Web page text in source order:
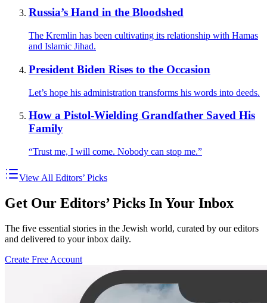
Russia’s Hand in the Bloodshed
The Kremlin has been cultivating its relationship with Hamas
and Islamic Jihad.
President Biden Rises to the Occasion
Let’s hope his administration transforms his words into deeds.
How a Pistol-Wielding Grandfather Saved His
Family
“Trust me, I will come. Nobody can stop me.”
View All Editors’ Picks
Get Our Editors’ Picks In Your Inbox
The five essential stories in the Jewish world, curated by our editors
and delivered to your inbox daily.
Create Free Account